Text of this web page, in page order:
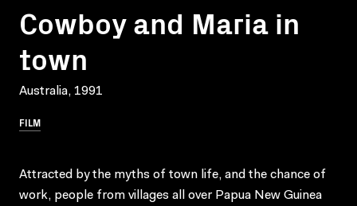
Cowboy and Maria in
town
Australia, 1991
FILM
Attracted by the myths of town life, and the chance of
work, people from villages all over Papua New Guinea